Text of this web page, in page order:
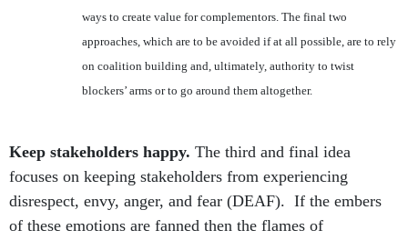
ways to create value for complementors. The final two
approaches, which are to be avoided if at all possible, are to rely
on coalition building and, ultimately, authority to twist
blockers’ arms or to go around them altogether.
Keep stakeholders happy. The third and final idea
focuses on keeping stakeholders from experiencing
disrespect, envy, anger, and fear (DEAF). If the embers
of these emotions are fanned then the flames of